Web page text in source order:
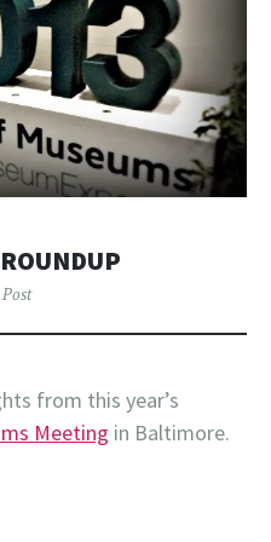
from this year’s
Meeting in Baltimore.